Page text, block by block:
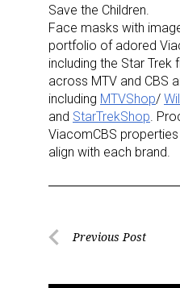
Save the Children.
Face masks with
portfolio of adored
including the Star Trek
across MTV and CBS
including MTVShop/
and StarTrekShop .
ViacomCBS
align with each brand.
PostPrevious Post